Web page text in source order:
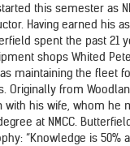
this semester as
Having earned his
spent the past 21
shops Whited
maintaining the fleet
Originally from
with his wife, whom he
at NMCC.
“Knowledge is 50%